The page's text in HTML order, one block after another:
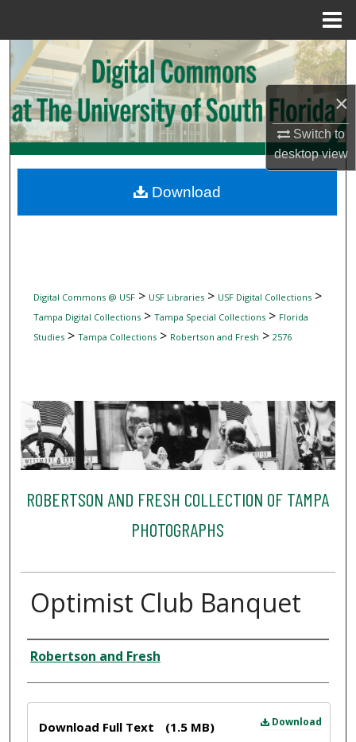
×
Switch to
desktopview
Search
Browse Collections
My Account
Digital Commons Network™
Digital Commons @ USF> USF Libraries> USF Digital Collections>
Tampa Digital Collections> Tampa Special Collections> Florida
Studies> Tampa Collections> Robertson and Fresh > 2576
ROBERTSON AND FRESH COLLECTION OF TAMPA
PHOTOGRAPHS
Optimist Club Banquet
Creator
Robertson and Fresh
Download
Download Full Text (1.5 MB)
Download